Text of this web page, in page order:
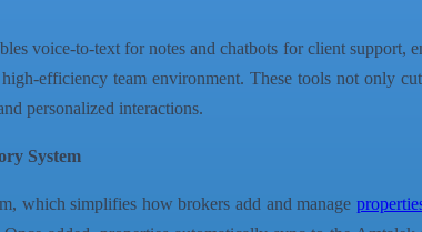
voice-to-text for notes and chatbots for client
high-efficiency team environment. These tools not
personalized interactions.
System
which simplifies how brokers add and manage